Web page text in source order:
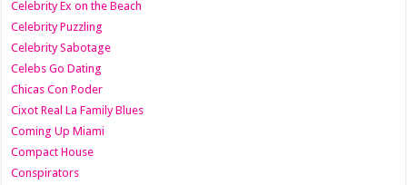
Celebrity Ex on the Beach
Celebrity Puzzling
Celebrity Sabotage
Celebs Go Dating
Chicas Con Poder
Cixot Real La Family Blues
Coming Up Miami
Compact House
Conspirators